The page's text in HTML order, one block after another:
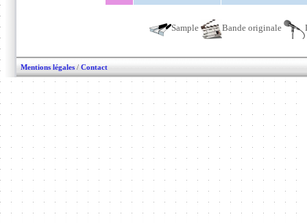
Sample Bande originale
Mentions légales / Contact